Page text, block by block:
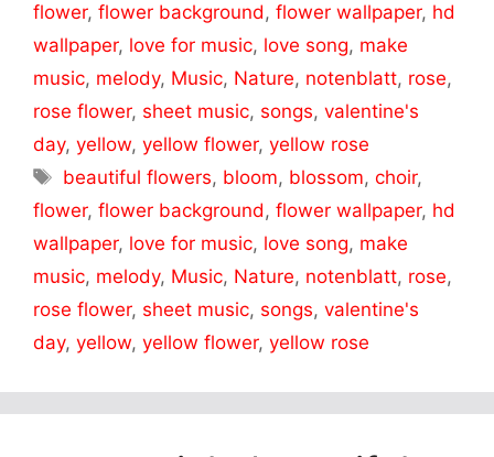
flower, flower background, flower wallpaper, hd
wallpaper, love for music, love song, make
music, melody, Music, Nature, notenblatt, rose,
rose flower, sheet music, songs, valentine's
day, yellow, yellow flower, yellow rose
Tags
beautiful flowers, bloom, blossom,choir,
flower, flower background, flower wallpaper, hd
wallpaper, love for music, love song, make
music, melody, Music, Nature, notenblatt, rose,
rose flower, sheet music, songs, valentine's
day, yellow, yellow flower, yellow rose